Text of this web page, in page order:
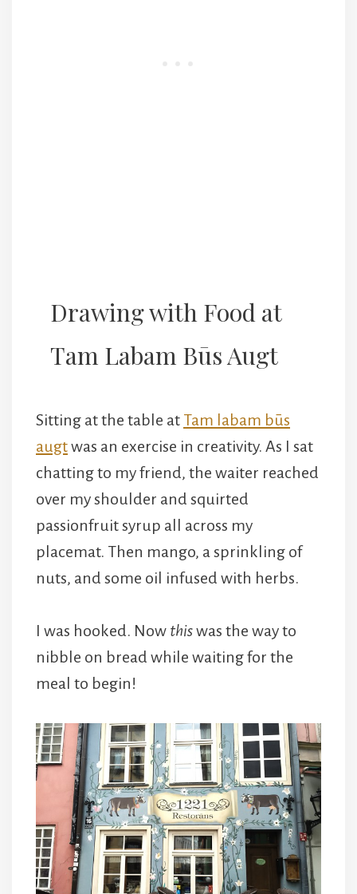
Drawing with Food at
Tam Labam Būs Augt
Sitting at the table at Tam labam būs
augtwas an exercise in creativity. As I sat
chatting to my friend, the waiter reached
over my shoulder and squirted
passionfruit syrup all across my
placemat. Then mango, a sprinkling of
nuts, and some oil infused with herbs.
I was hooked. Now thiswas the way to
nibble on bread while waiting for the
meal to begin!